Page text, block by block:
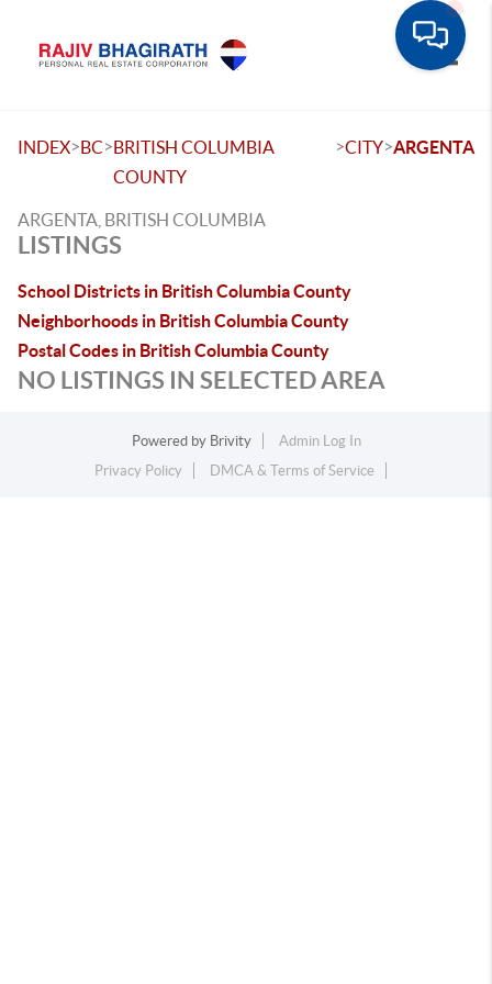
INDEX>BC>BRITISH COLUMBIA
COUNTY
>CITY>ARGENTA
ARGENTA, BRITISH COLUMBIA
LISTINGS
School Districts in British Columbia County
Neighborhoods in British Columbia County
Postal Codes in British Columbia County
NO LISTINGS IN SELECTED AREA
Powered by Brivity
Admin Log In
Privacy Policy
DMCA & Terms of Service